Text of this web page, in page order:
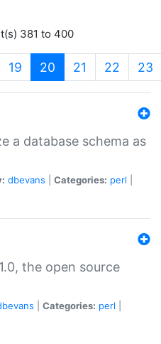
381 to 400
19 20 (current)
21 22 23
a database schema as
dbevans Categories: perl
the open source
Categories: perl